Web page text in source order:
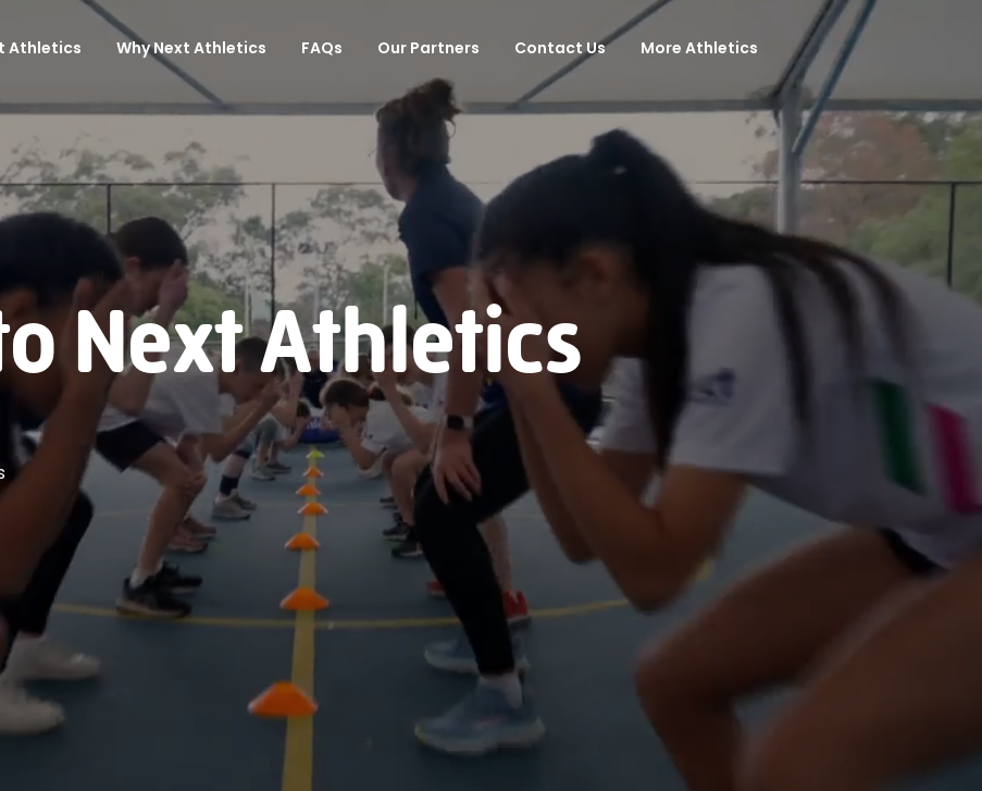
Athletics Why Next Athletics FAQs Our Partners Contact Us More Athletics
Next Athletics